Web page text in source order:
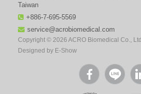
Taiwan
+886-7-695-5569
service@acrobiomedical.com
Copyright © 2026 ACRO Biomedical Co.,
Designed by E-Show